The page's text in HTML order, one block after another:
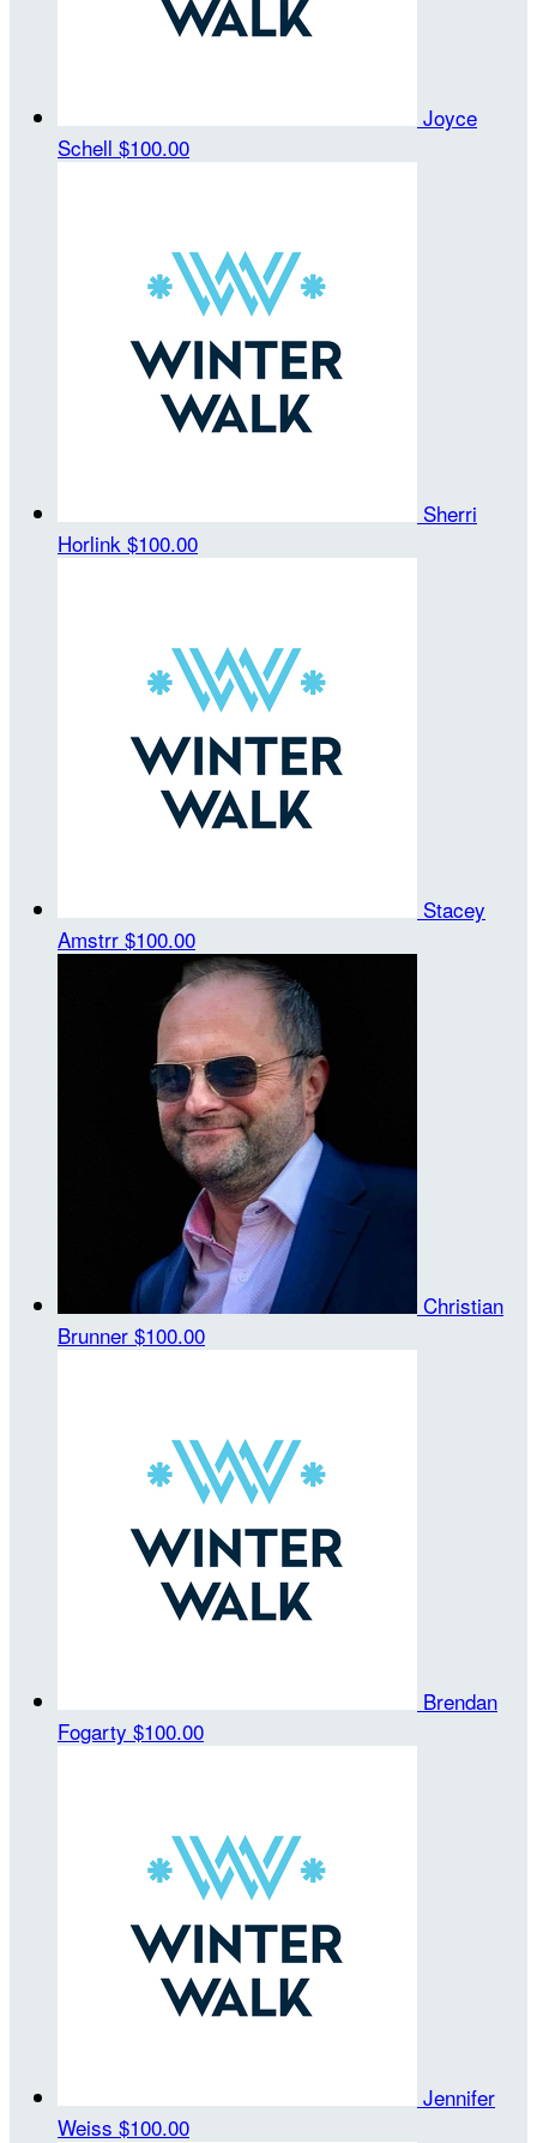
Joyce
Schell $100.00
Sherri
Horlink $100.00
Stacey
Amstrr $100.00
Christian
Brunner $100.00
Brendan
Fogarty $100.00
Jennifer
Weiss $100.00